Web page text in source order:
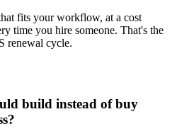
fits your workflow, at a cost
time you hire someone. That's the
renewal cycle.
build instead of buy